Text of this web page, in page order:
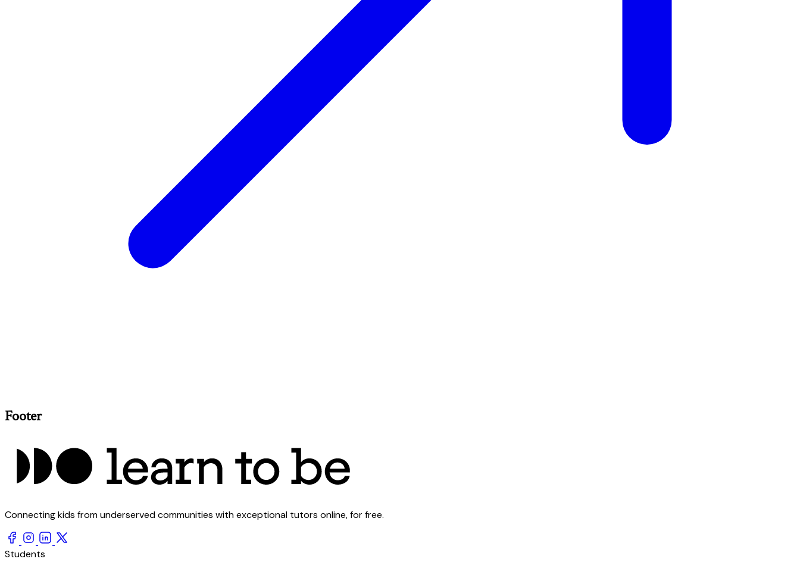
Footer
Connecting kids from underserved communities with exceptional tutors online, for free.
Students